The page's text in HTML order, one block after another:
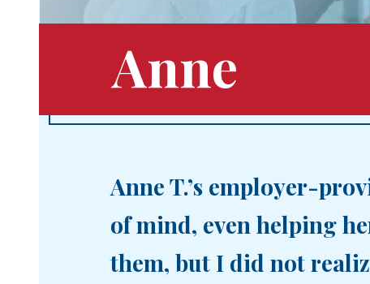
Anne
Anne T.’s employer-
of mind, even helping
them, but I did not